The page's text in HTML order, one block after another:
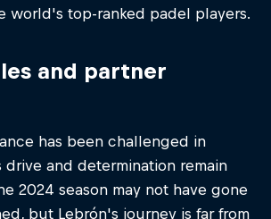
world's top-ranked padel players.
and partner
has been challenged in
drive and determination remain
2024 season may not have gone
but Lebrón's journey is far from